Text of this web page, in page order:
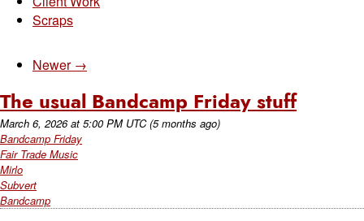
Scraps
Newer →
The usual Bandcamp Friday stuff
March 6, 2026at 5:00 PM UTC (5 months ago)
Bandcamp Friday
Fair Trade Music
Mirlo
Subvert
Bandcamp